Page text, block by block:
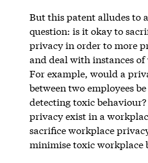
But this patent alludes to
question: is it okay to
privacy in order to more
and deal with instances
For example, would a
between two employees
detecting toxic
privacy exist in a
sacrifice workplace
minimise toxic workplace